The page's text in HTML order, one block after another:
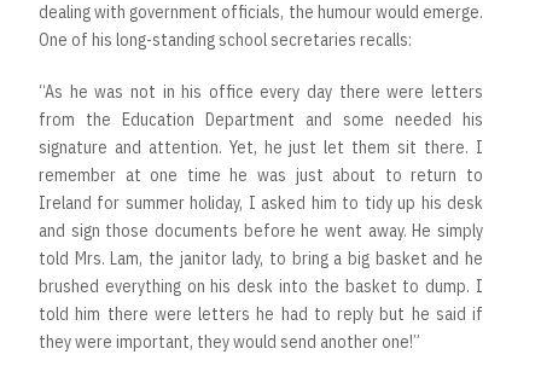
dealing with government officials, the humour would emerge.
One of his long-standing school secretaries recalls:
“As he was not in his office every day there were letters
from the Education Department and some needed his
signature and attention. Yet, he just let them sit there. I
remember at one time he was just about to return to
Ireland for summer holiday, I asked him to tidy up his desk
and sign those documents before he went away. He simply
told Mrs. Lam, the janitor lady, to bring a big basket and he
brushed everything on his desk into the basket to dump. I
told him there were letters he had to reply but he said if
they were important, they would send another one!”